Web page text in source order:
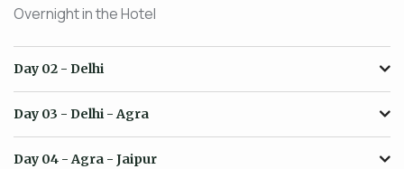
Overnight in the Hotel
Day 02 - Delhi
Day 03 - Delhi - Agra
Day 04 - Agra - Jaipur